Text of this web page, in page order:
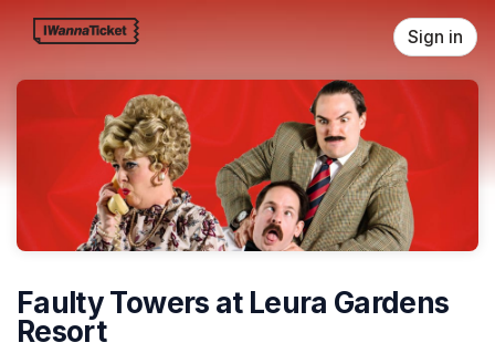
Skip header
Sign in
Faulty Towers at Leura Gardens
Resort